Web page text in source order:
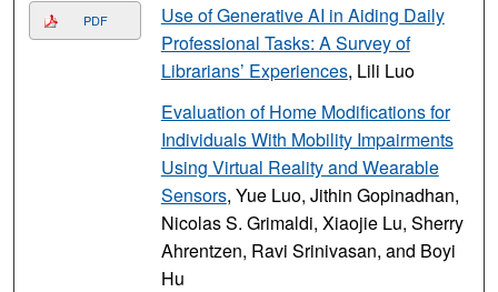
PDF
Use of Generative AI in Aiding Daily
Professional Tasks: A Survey of
Librarians’ Experiences, Lili Luo
Evaluation of Home Modifications for
Individuals With Mobility Impairments
Using Virtual Reality and Wearable
Sensors, Yue Luo, Jithin Gopinadhan,
Nicolas S. Grimaldi, Xiaojie Lu, Sherry
Ahrentzen, Ravi Srinivasan, and Boyi
Hu